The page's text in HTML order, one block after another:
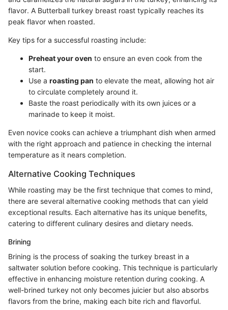
flavor. A Butterball turkey breast roast typically reaches its
peak flavor when roasted.
Key tips for a successful roasting include:
Preheat your oven to ensure an even cook from the
start.
Use a roasting pan to elevate the meat, allowing hot air
to circulate completely around it.
Baste the roast periodically with its own juices or a
marinade to keep it moist.
Even novice cooks can achieve a triumphant dish when armed
with the right approach and patience in checking the internal
temperature as it nears completion.
Alternative Cooking Techniques
While roasting may be the first technique that comes to mind,
there are several alternative cooking methods that can yield
exceptional results. Each alternative has its unique benefits,
catering to different culinary desires and dietary needs.
Brining
Brining is the process of soaking the turkey breast in a
saltwater solution before cooking. This technique is particularly
effective in enhancing moisture retention during cooking. A
well-brined turkey not only becomes juicier but also absorbs
flavors from the brine, making each bite rich and flavorful.